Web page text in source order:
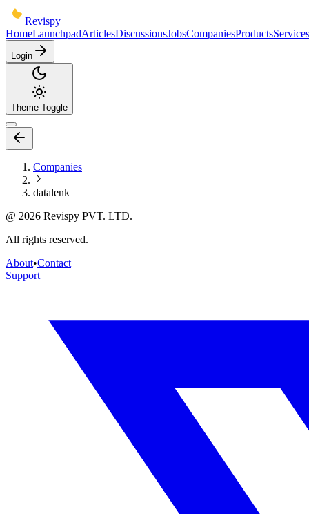
Revispy
HomeLaunchpadArticlesDiscussionsJobsCompaniesProductsServices
Login
Theme Toggle
Companies
datalenk
@ 2026 Revispy PVT. LTD.
All rights reserved.
About•Contact
Support